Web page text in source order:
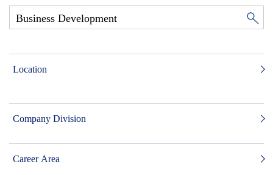
Location
Company Division
Career Area